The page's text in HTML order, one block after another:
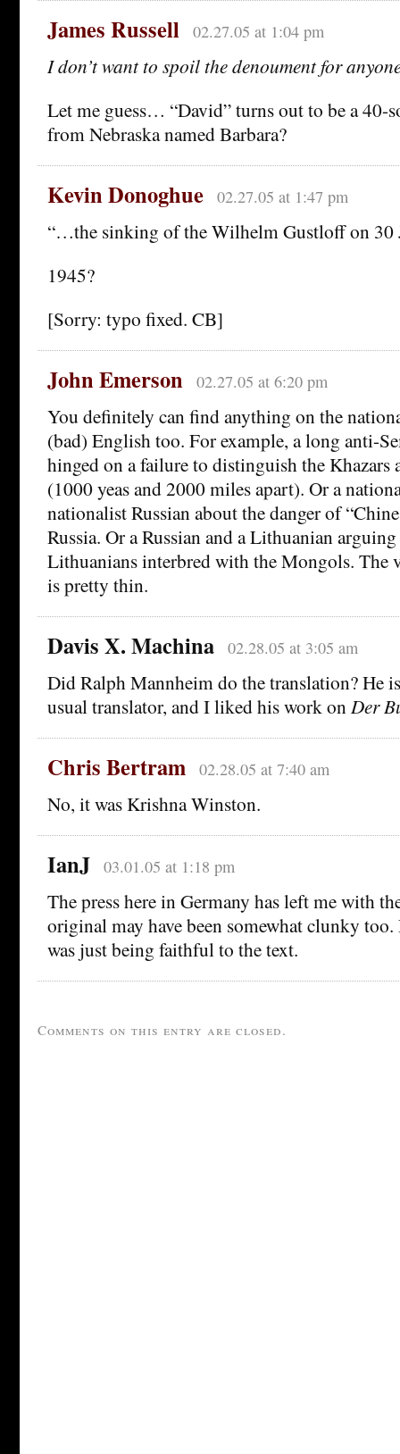
James Russell 02.27.05 at 1:04 pm
I don’t want to spoil the denoument for
Let me guess… “David” turns out to be a 40-
from Nebraska named Barbara?
Kevin Donoghue 02.27.05 at 1:47 pm
“…the sinking of the Wilhelm Gustloff on 30
1945?
[Sorry: typo fixed. CB]
John Emerson 02.27.05 at 6:20 pm
You definitely can find anything on the
(bad) English too. For example, a long anti-
hinged on a failure to distinguish the Khazars
(1000 yeas and 2000 miles apart). Or a
nationalist Russian about the danger of
Russia. Or a Russian and a Lithuanian
Lithuanians interbred with the Mongols. The
is pretty thin.
Davis X. Machina 02.28.05 at 3:05 am
Did Ralph Mannheim do the translation? He
usual translator, and I liked his work onDer
Chris Bertram 02.28.05 at 7:40 am
No, it was Krishna Winston.
IanJ 03.01.05 at 1:18 pm
The press here in Germany has left me with
original may have been somewhat clunky too.
was just being faithful to the text.
Comments on this entry are closed.